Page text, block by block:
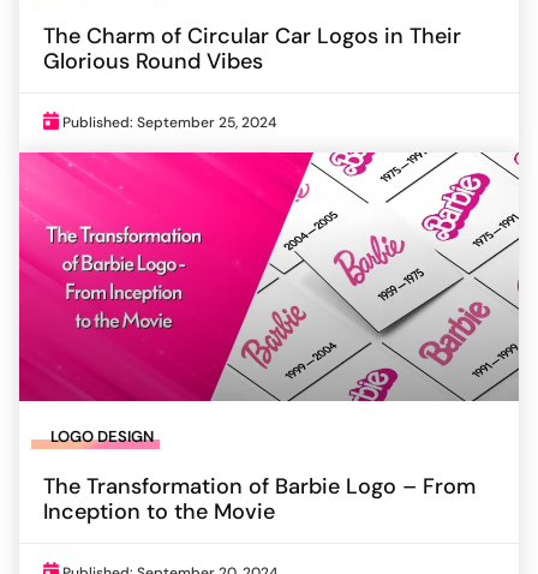
The Charm of Circular Car Logos in Their
Glorious Round Vibes
Published: September 25, 2024
LOGO DESIGN
The Transformation of Barbie Logo – From
Inception to the Movie